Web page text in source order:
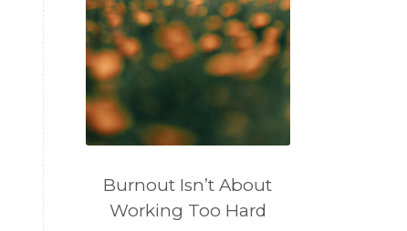
Burnout Isn’t About
Working Too Hard